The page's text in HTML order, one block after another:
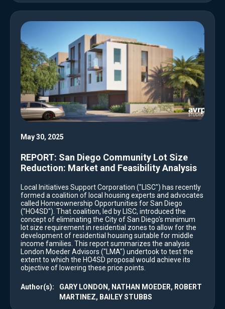
May 30, 2025
REPORT: San Diego Community Lot Size
Reduction: Market and Feasibility Analysis
Local Initiatives Support Corporation ("LISC") has recently
formed a coalition of local housing experts and advocates
called Homeownership Opportunities for San Diego
("HO4SD"). That coalition, led by LISC, introduced the
concept of eliminating the City of San Diego's minimum
lot size requirement in residential zones to allow for the
development of residential housing suitable for middle
income families. This report summarizes the analysis
London Moeder Advisors ("LMA") undertook to test the
extent to which the HO4SD proposal would achieve its
objective of lowering these price points.
Author(s):
GARY LONDON, NATHAN MOEDER, ROBERT
MARTINEZ, BAILEY STUBBS